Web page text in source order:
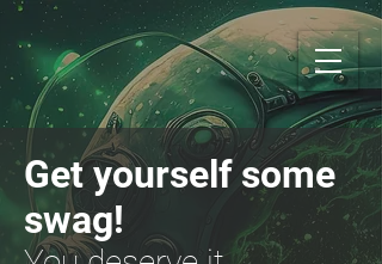
Get yourself some
swag!